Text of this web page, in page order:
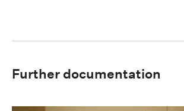
Further documentation